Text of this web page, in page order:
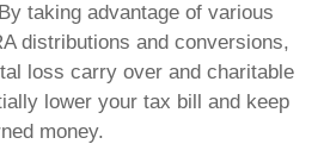
taking advantage of various
distributions and conversions,
loss carry over and charitable
lower your tax bill and keep
money.